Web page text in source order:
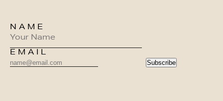
NAME
EMAIL
Subscribe